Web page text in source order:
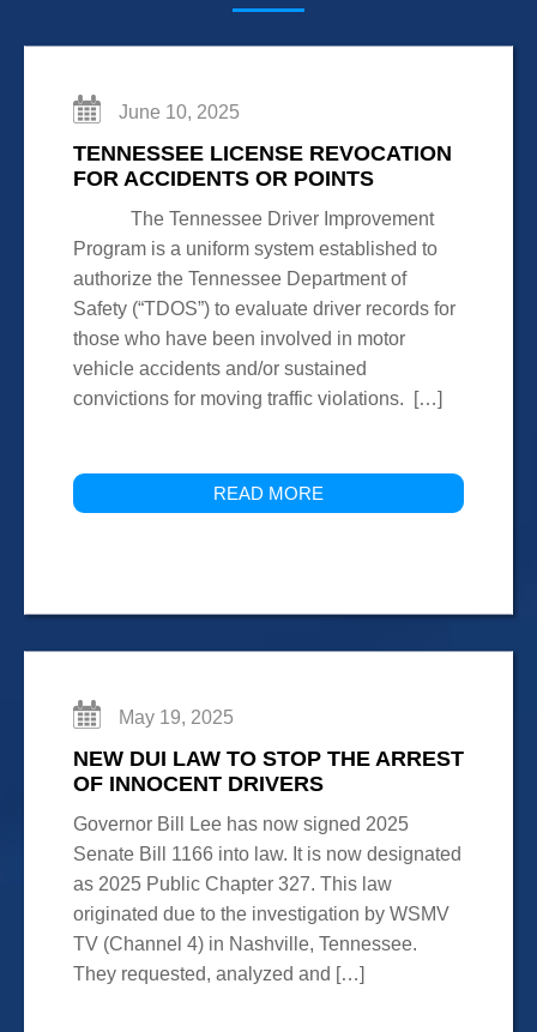
June 10, 2025
TENNESSEE LICENSE REVOCATION
FOR ACCIDENTS OR POINTS
The Tennessee Driver Improvement
Program is a uniform system established to
authorize the Tennessee Department of
Safety (“TDOS”) to evaluate driver records for
those who have been involved in motor
vehicle accidents and/or sustained
convictions for moving traffic violations. […]
READ MORE
May 19, 2025
NEW DUI LAW TO STOP THE ARREST
OF INNOCENT DRIVERS
Governor Bill Lee has now signed 2025
Senate Bill 1166 into law. It is now designated
as 2025 Public Chapter 327. This law
originated due to the investigation by WSMV
TV (Channel 4) in Nashville, Tennessee.
They requested, analyzed and […]